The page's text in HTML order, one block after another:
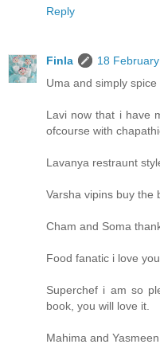
Reply
Finla
18
Uma and simply spice
Lavi now that i have
ofcourse with
Lavanya restraunt
Varsha vipins buy the
Cham and Soma
Food fanatic i love
Superchef i am so
book, you will love it.
Mahima and